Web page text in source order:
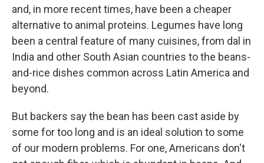
and, in more recent times, have been a cheaper
alternative to animal proteins. Legumes have long
been a central feature of many cuisines, from dal in
India and other South Asian countries to the beans-
and-rice dishes common across Latin America and
beyond.
But backers say the bean has been cast aside by
some for too long and is an ideal solution to some
of our modern problems. For one, Americans don't